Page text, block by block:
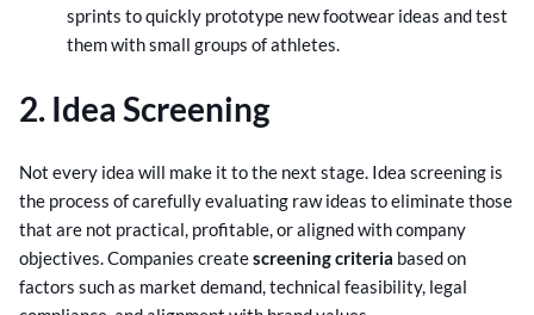
sprints to quickly prototype new footwear ideas and test
them with small groups of athletes.
2. Idea Screening
Not every idea will make it to the next stage. Idea screening is
the process of carefully evaluating raw ideas to eliminate those
that are not practical, profitable, or aligned with company
objectives. Companies createscreening criteria based on
factors such as market demand, technical feasibility, legal